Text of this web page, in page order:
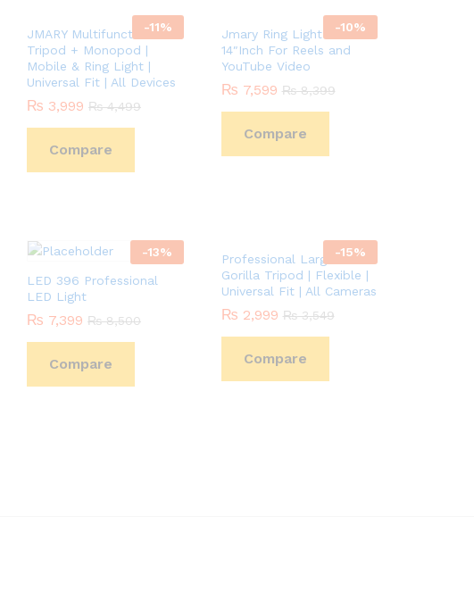
-11%
JMARY Multifunctional
Tripod + Monopod |
Mobile & Ring Light |
Universal Fit | All Devices
₨ 3,999 ₨4,499
₨ 3,999 ₨4,499
Compare
-10%
Jmary Ring Light FM-14R
14″Inch For Reels and
YouTube Video
₨ 7,599 ₨8,399
₨ 7,599 ₨8,399
Compare
-13%
LED 396 Professional
LED Light
₨ 7,399 ₨8,500
₨ 7,399 ₨8,500
Compare
-15%
Professional Large DSLR
Gorilla Tripod | Flexible |
Universal Fit | All Cameras
₨ 2,999 ₨3,549
₨ 2,999 ₨3,549
Compare